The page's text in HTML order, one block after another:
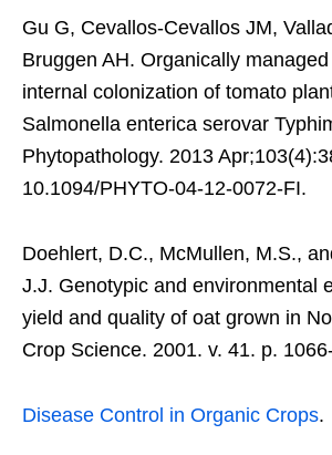
Gu G, Cevallos-Cevallos JM,
Bruggen AH. Organically
internal colonization of tomato
Salmonella enterica serovar
Phytopathology. 2013
10.1094/PHYTO-04-12-0072-FI.
Doehlert, D.C., McMullen, M.S.,
J.J. Genotypic and environmental
yield and quality of oat grown in
Crop Science. 2001. v. 41. p.
Disease Control in Organic Crops.